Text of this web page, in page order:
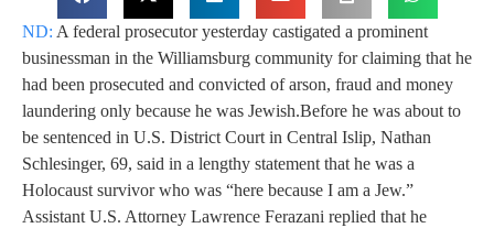
ND: A federal prosecutor yesterday castigated a prominent
businessman in the Williamsburg community for claiming that he
had been prosecuted and convicted of arson, fraud and money
laundering only because he was Jewish.Before he was about to
be sentenced in U.S. District Court in Central Islip, Nathan
Schlesinger, 69, said in a lengthy statement that he was a
Holocaust survivor who was “here because I am a Jew.”
Assistant U.S. Attorney Lawrence Ferazani replied that he